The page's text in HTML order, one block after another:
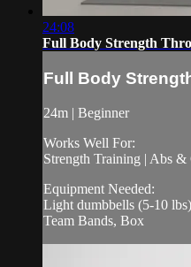
24:08
Full Body Strength
Full Body
24m | Beginner
Works Well For:
Strength Training | Abs
Equipment Needed:
Light dumbbells (5-10
Team Bands, Box